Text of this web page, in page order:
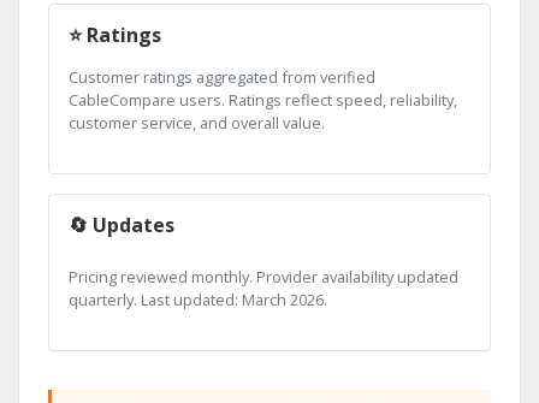
⭐ Ratings
Customer ratings aggregated from verified
CableCompare users. Ratings reflect speed, reliability,
customer service, and overall value.
🔄 Updates
Pricing reviewed monthly. Provider availability updated
quarterly. Last updated: March 2026.